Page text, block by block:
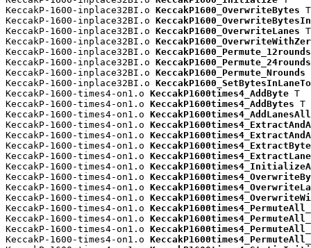
KeccakP-1600-inplace32BI.o KeccakP1600_OverwriteBytes T
KeccakP-1600-inplace32BI.o
KeccakP-1600-inplace32BI.o KeccakP1600_OverwriteLanes T
KeccakP-1600-inplace32BI.o
KeccakP-1600-inplace32BI.o KeccakP1600_Permute_12rounds
KeccakP-1600-inplace32BI.o KeccakP1600_Permute_24rounds
KeccakP-1600-inplace32BI.o KeccakP1600_Permute_Nrounds
KeccakP-1600-inplace32BI.o
KeccakP-1600-times4-on1.o KeccakP1600times4_AddByte T
KeccakP-1600-times4-on1.o KeccakP1600times4_AddBytes T
KeccakP-1600-times4-on1.o KeccakP1600times4_AddLanesAll
KeccakP-1600-times4-on1.o
KeccakP-1600-times4-on1.o
KeccakP-1600-times4-on1.o
KeccakP-1600-times4-on1.o
KeccakP-1600-times4-on1.o
KeccakP-1600-times4-on1.o
KeccakP-1600-times4-on1.o
KeccakP-1600-times4-on1.o
KeccakP-1600-times4-on1.o
KeccakP-1600-times4-on1.o
KeccakP-1600-times4-on1.o
KeccakP-1600-times4-on1.o